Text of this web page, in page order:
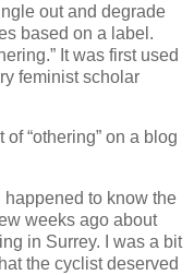
out and degrade
based on a label.
It was first used
feminist scholar
“othering” on a blog
happened to know the
weeks ago about
in Surrey. I was a bit
the cyclist deserved